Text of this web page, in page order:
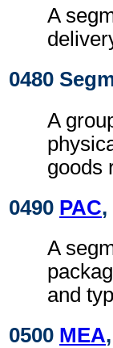
A
0480
A
goods
0490 PAC,
A
and
0500 MEA